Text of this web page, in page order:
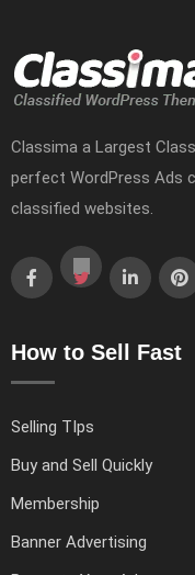
Classima a Largest
perfect WordPress Ads
classified websites.
How to Sell Fast
Selling TIps
Buy and Sell Quickly
Membership
Banner Advertising